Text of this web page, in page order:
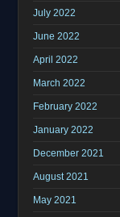
July 2022
June 2022
April 2022
March 2022
February 2022
January 2022
December 2021
August 2021
May 2021